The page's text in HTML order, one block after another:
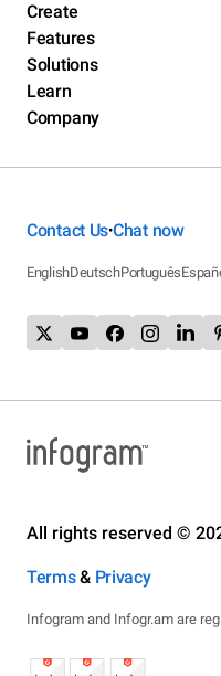
Create
Features
Solutions
Learn
Company
Contact Us•Chat now
EnglishDeutschPortuguês
All rights reserved ©
Terms& Privacy
Infogram and Infogr.am are